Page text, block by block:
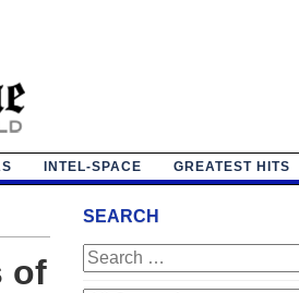
INTEL-SPACE GREATEST HITS
of
SEARCH